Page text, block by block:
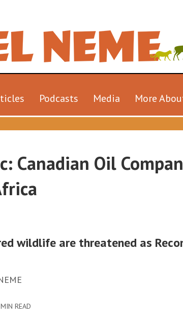
Podcasts Media More
Canadian Oil
wildlife are threatened as
MIN READ